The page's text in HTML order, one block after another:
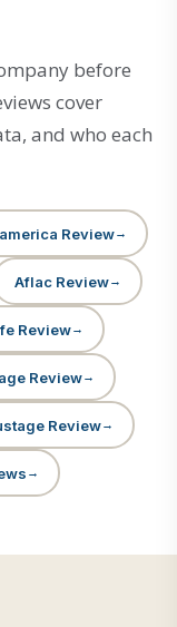
before
cover
and who each
Review
Aflac Review
Review
Review
Review